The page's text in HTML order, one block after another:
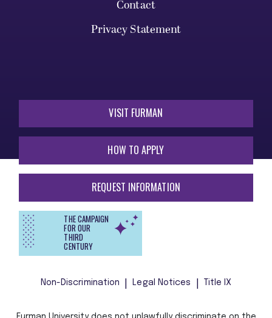
Contact
Privacy Statement
VISIT FURMAN
HOW TO APPLY
REQUEST INFORMATION
THE CAMPAIGN
FOR OUR
THIRD
CENTURY
Non-Discrimination Legal Notices Title IX